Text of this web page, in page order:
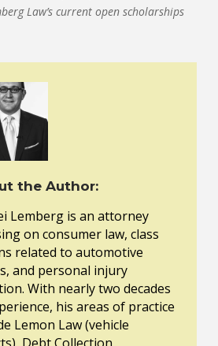
Law’s current open scholarships
the Author:
Lemberg is an attorney
on consumer law, class
related to automotive
and personal injury
With nearly two decades
his areas of practice
Lemon Law (vehicle